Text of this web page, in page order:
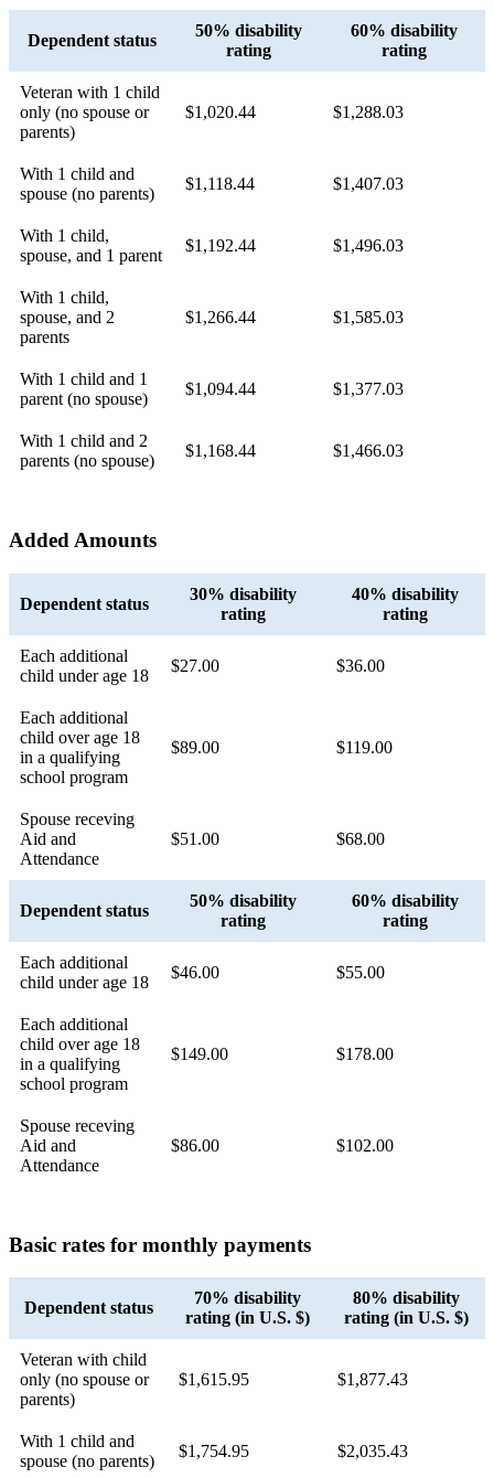
Dependent status
50% disability
rating
60% disability
rating
Veteran with 1 child
only (no spouse or
parents)
$1,020.44 $1,288.03
With 1 child and
spouse (no parents)
$1,118.44 $1,407.03
With 1 child,
spouse, and 1 parent
$1,192.44 $1,496.03
With 1 child,
spouse, and 2
parents
$1,266.44 $1,585.03
With 1 child and 1
parent (no spouse)
$1,094.44 $1,377.03
With 1 child and 2
parents (no spouse)
$1,168.44 $1,466.03
Added Amounts
Dependent status
30% disability
rating
40% disability
rating
Each additional
child under age 18
$27.00 $36.00
Each additional
child over age 18
in a qualifying
school program
$89.00 $119.00
Spouse receving
Aid and
Attendance
$51.00 $68.00
Dependent status
50% disability
rating
60% disability
rating
Each additional
child under age 18
$46.00 $55.00
Each additional
child over age 18
in a qualifying
school program
$149.00 $178.00
Spouse receving
Aid and
Attendance
$86.00 $102.00
Basic rates for monthly payments
Dependent status
70% disability
rating (in U.S. $)
80% disability
rating (in U.S. $)
Veteran with child
only (no spouse or
parents)
$1,615.95 $1,877.43
With 1 child and
spouse (no parents)
$1,754.95 $2,035.43